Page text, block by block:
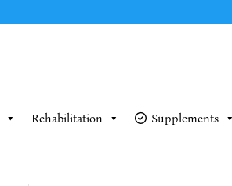
Rehabilitation Supplements